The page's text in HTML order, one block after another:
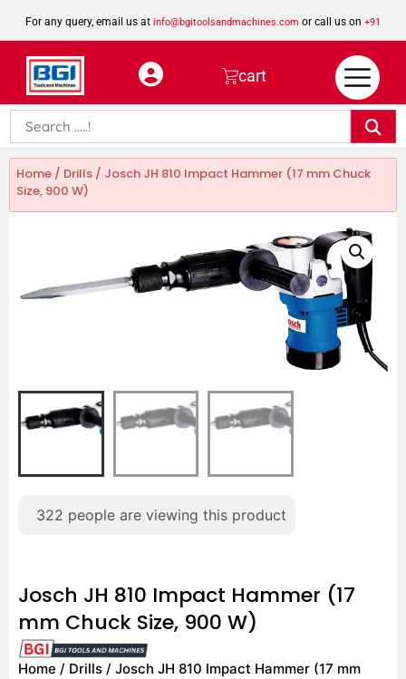
For any query, email us at info@bgitoolsandmachines.com or call us on +91
8923462023
cart
Home / Drills / Josch JH 810 Impact Hammer (17 mm Chuck
Size, 900 W)
322 people are viewing this product
Josch JH 810 Impact Hammer (17
mm Chuck Size, 900 W)
Home / Drills / Josch JH 810 Impact Hammer (17 mm